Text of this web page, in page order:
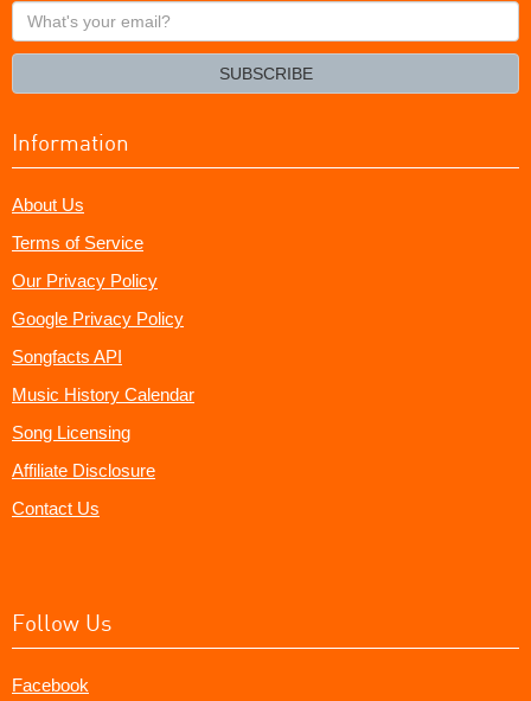
What's
your
SUBSCRIBE
Information
About Us
Terms of Service
Our Privacy Policy
Google Privacy Policy
Songfacts API
Music History Calendar
Song Licensing
Affiliate Disclosure
Contact Us
Follow Us
Facebook